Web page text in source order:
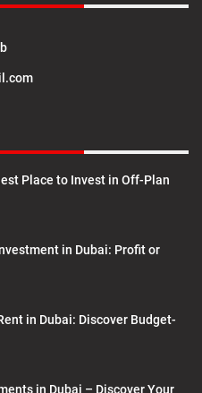
Place to Invest in Off-Plan
in Dubai: Profit or
in Dubai: Discover Budget-
in Dubai – Discover Your